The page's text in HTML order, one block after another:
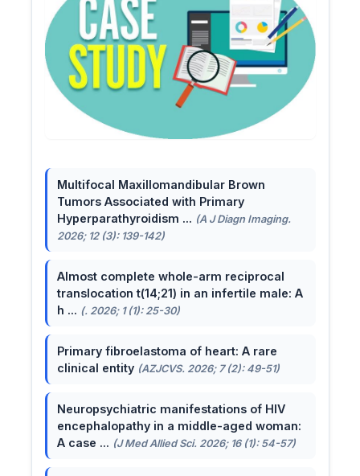
Multifocal Maxillomandibular Brown
Tumors Associated with Primary
Hyperparathyroidism ... (A J Diagn Imaging.
2026; 12 (3): 139-142)
Almost complete whole-arm reciprocal
translocation t(14;21) in an infertile male: A
h ... (. 2026; 1 (1): 25-30)
Primary fibroelastoma of heart: A rare
clinical entity (AZJCVS. 2026; 7 (2): 49-51)
Neuropsychiatric manifestations of HIV
encephalopathy in a middle-aged woman:
A case ... (J Med Allied Sci. 2026; 16 (1): 54-57)